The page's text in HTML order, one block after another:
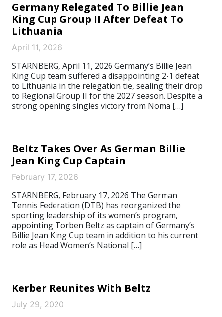
Germany Relegated To Billie Jean
King Cup Group II After Defeat To
Lithuania
April 11, 2026
STARNBERG, April 11, 2026 Germany’s Billie Jean
King Cup team suffered a disappointing 2-1 defeat
to Lithuania in the relegation tie, sealing their drop
to Regional Group II for the 2027 season. Despite a
strong opening singles victory from Noma […]
Beltz Takes Over As German Billie
Jean King Cup Captain
February 17, 2026
STARNBERG, February 17, 2026 The German
Tennis Federation (DTB) has reorganized the
sporting leadership of its women’s program,
appointing Torben Beltz as captain of Germany’s
Billie Jean King Cup team in addition to his current
role as Head Women’s National […]
Kerber Reunites With Beltz
July 29, 2020